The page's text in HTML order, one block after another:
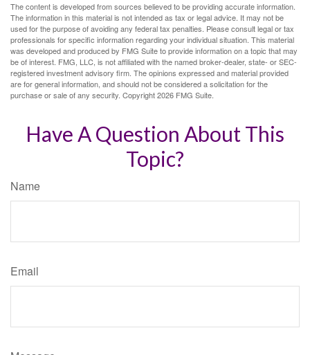
The content is developed from sources believed to be providing accurate information.
The information in this material is not intended as tax or legal advice. It may not be
used for the purpose of avoiding any federal tax penalties. Please consult legal or tax
professionals for specific information regarding your individual situation. This material
was developed and produced by FMG Suite to provide information on a topic that may
be of interest. FMG, LLC, is not affiliated with the named broker-dealer, state- or SEC-
registered investment advisory firm. The opinions expressed and material provided
are for general information, and should not be considered a solicitation for the
purchase or sale of any security. Copyright2026 FMG Suite.
Have A Question About This
Topic?
Name
Email